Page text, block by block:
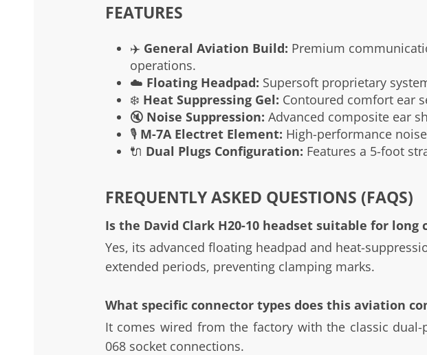
FEATURES
✈️ General Aviation Build: Premium
operations.
☁️ Floating Headpad: Supersoft proprietary
❄️ Heat Suppressing Gel: Contoured comfort ear
🔇 Noise Suppression: Advanced composite ear
🎙️ M-7A Electret Element: High-performance
🔌 Dual Plugs Configuration: Features a 5-foot
FREQUENTLY ASKED QUESTIONS (FAQS)
Is the David Clark H20-10 headset suitable for long
Yes, its advanced floating headpad and heat-
extended periods, preventing clamping marks.
What specific connector types does this aviation
It comes wired from the factory with the classic dual-
068 socket connections.